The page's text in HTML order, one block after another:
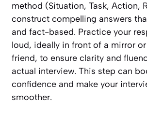
method (Situation, Task, Action,
construct compelling answers
and fact-based. Practice your
loud, ideally in front of a mirror
friend, to ensure clarity and
actual interview. This step can
confidence and make your
smoother.